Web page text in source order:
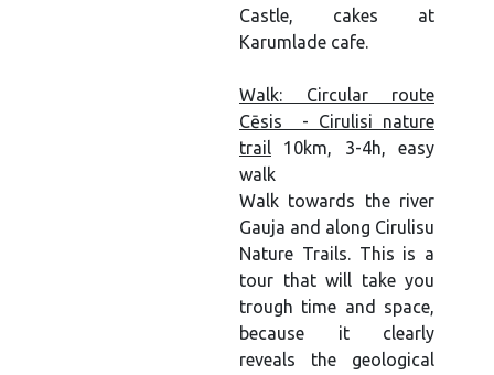
Castle, cakes at
Karumlade cafe.
Walk: Circular route
Cēsis - Cirulisi nature
trail 10km, 3-4h, easy
walk
Walk towards the river
Gauja and along Cirulisu
Nature Trails. This is a
tour that will take you
trough time and space,
because it clearly
reveals the geological